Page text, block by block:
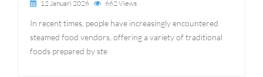
12 Januari 2026 662 Views
In recent times, people have increasingly encountered
steamed food vendors, offering a variety of traditional
foods prepared by ste